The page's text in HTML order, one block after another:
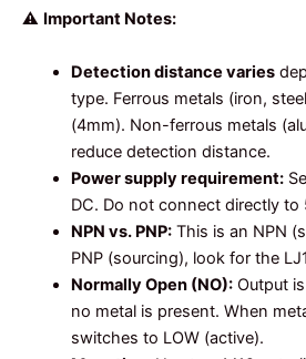
⚠️ Important Notes:
Detection distance varies
type. Ferrous metals (iron,
(4mm). Non-ferrous metals
reduce detection distance.
Power supply requirement:
DC. Do not connect directly to
NPN vs. PNP:This is an NPN
PNP (sourcing), look for the
Normally Open (NO):Output is
no metal is present. When
switches to LOW (active).